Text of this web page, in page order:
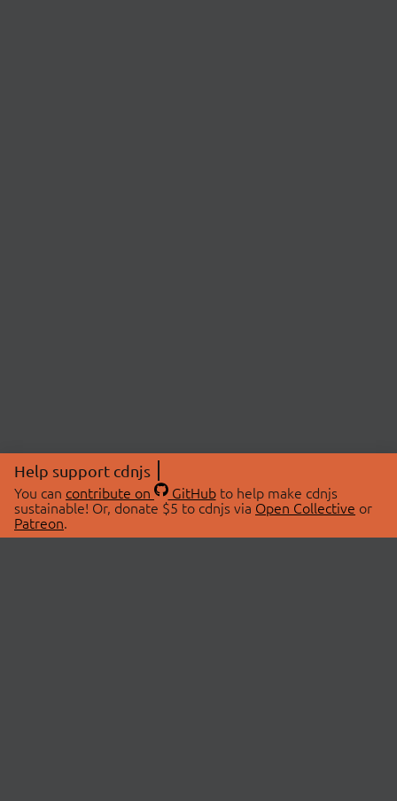
Help support cdnjs
You can contribute on GitHubto help make cdnjs
sustainable! Or, donate $5 to cdnjs via Open Collective or
Patreon.